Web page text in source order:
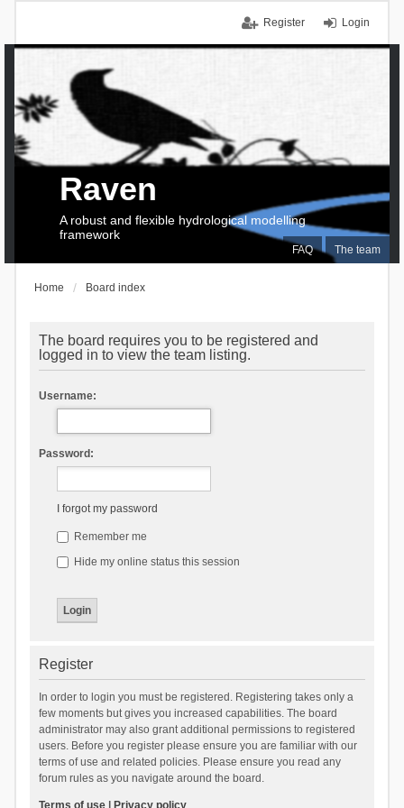
Login
Register
FAQ The team
Raven
A robust and flexible hydrological modelling
framework
Home Board index
The board requires you to be registered and
logged in to view the team listing.
Username:
Password:
I forgot my password
Remember me
Hide my online status this session
Register
In order to login you must be registered. Registering takes only a
few moments but gives you increased capabilities. The board
administrator may also grant additional permissions to registered
users. Before you register please ensure you are familiar with our
terms of use and related policies. Please ensure you read any
forum rules as you navigate around the board.
Terms of use| Privacy policy